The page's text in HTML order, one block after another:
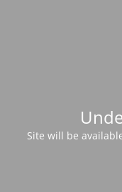
Site will be